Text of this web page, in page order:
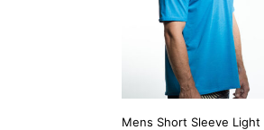
Mens Short Sleeve Light